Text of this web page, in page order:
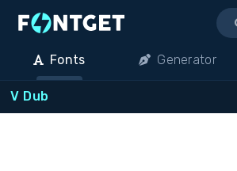
Fonts Generator
V Dub